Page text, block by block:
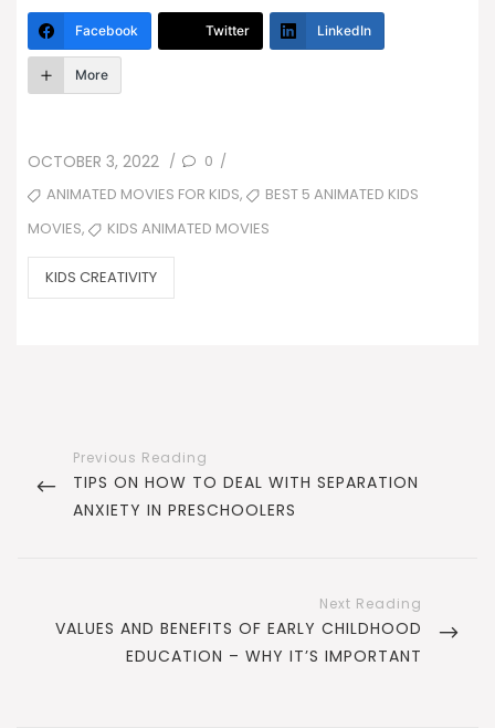
Facebook Twitter LinkedIn
More
POSTED
ON
OCTOBER 3, 2022 / 0 /
TAGSANIMATED MOVIES FOR KIDS,
BEST 5 ANIMATED KIDS
MOVIES, KIDS ANIMATED MOVIES
CATEGORIES
KIDS CREATIVITY
navigation
PREVIOUS
POST
TIPS ON HOW TO DEAL WITH SEPARATION
ANXIETY IN PRESCHOOLERS
NEXT
VALUES AND BENEFITS OF EARLY CHILDHOOD
EDUCATION – WHY IT’S IMPORTANT